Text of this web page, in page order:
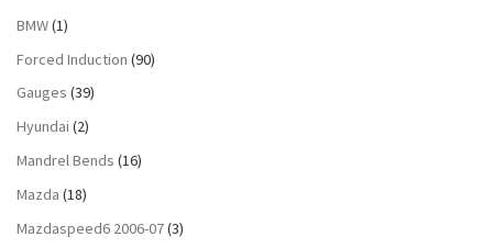
BMW(1)
Forced Induction (90)
Gauges (39)
Hyundai (2)
Mandrel Bends (16)
Mazda (18)
Mazdaspeed6 2006-07(3)